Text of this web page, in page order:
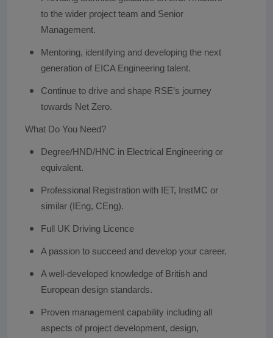
to the wider project team and Senior
Management.
Mentoring, identifying and developing the next
generation of EICA Engineering talent.
Continue to drive and shape RSE’s journey
towards Net Zero.
What Do You Need?
Degree/HND/HNC in Electrical Engineering or
equivalent.
Professional Registration with IET, InstMC or
similar (IEng, CEng).
Full UK Driving Licence
A passion to succeed and develop your career.
A well-developed knowledge of British and
European design standards.
Proven management capability including all
aspects of project development, design,